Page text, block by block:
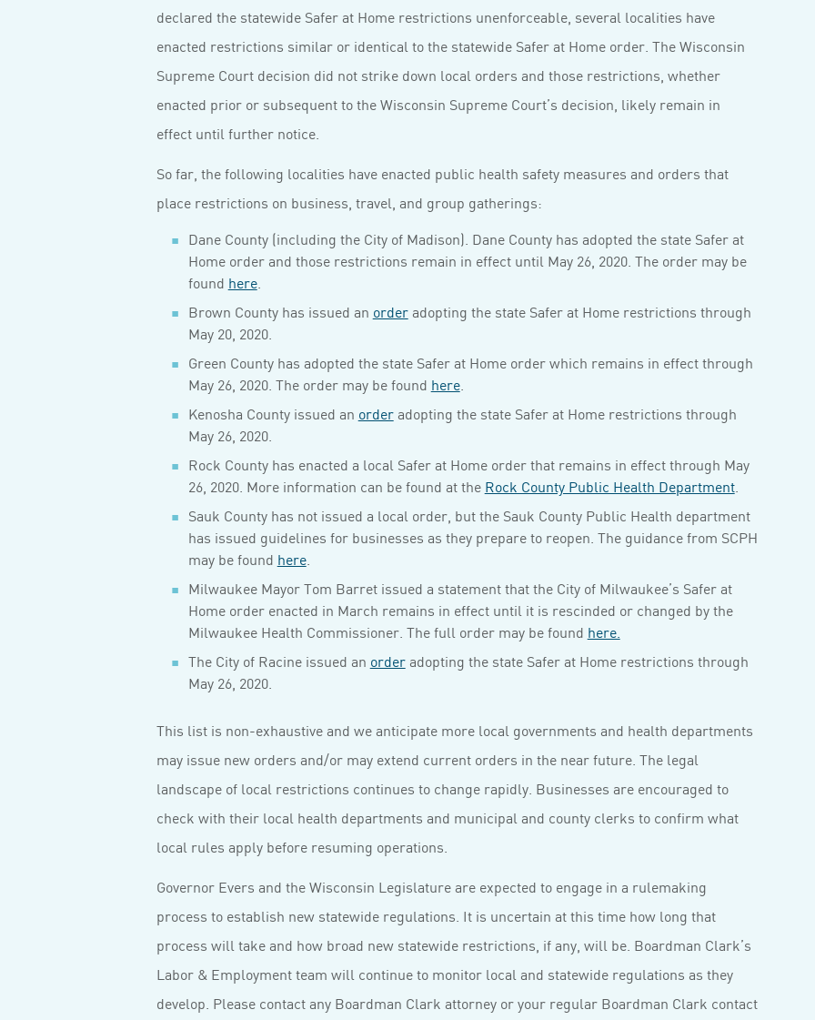
declared the statewide Safer at Home restrictions unenforceable, several localities have
enacted restrictions similar or identical to the statewide Safer at Home order. The Wisconsin
Supreme Court decision did not strike down local orders and those restrictions, whether
enacted prior or subsequent to the Wisconsin Supreme Court’s decision, likely remain in
effect until further notice.
So far, the following localities have enacted public health safety measures and orders that
place restrictions on business, travel, and group gatherings:
Dane County (including the City of Madison). Dane County has adopted the state Safer at
Home order and those restrictions remain in effect until May 26, 2020. The order may be
found here.
Brown County has issued an orderadopting the state Safer at Home restrictions through
May 20, 2020.
Green County has adopted the state Safer at Home order which remains in effect through
May 26, 2020. The order may be found here.
Kenosha County issued an orderadopting the state Safer at Home restrictions through
May 26, 2020.
Rock County has enacted a local Safer at Home order that remains in effect through May
26, 2020. More information can be found at the Rock County Public Health Department.
Sauk County has not issued a local order, but the Sauk County Public Health department
has issued guidelines for businesses as they prepare to reopen. The guidance from SCPH
may be found here.
Milwaukee Mayor Tom Barret issued a statement that the City of Milwaukee’s Safer at
Home order enacted in March remains in effect until it is rescinded or changed by the
Milwaukee Health Commissioner. The full order may be found here.
The City of Racine issued an orderadopting the state Safer at Home restrictions through
May 26, 2020.
This list is non-exhaustive and we anticipate more local governments and health departments
may issue new orders and/or may extend current orders in the near future. The legal
landscape of local restrictions continues to change rapidly. Businesses are encouraged to
check with their local health departments and municipal and county clerks to confirm what
local rules apply before resuming operations.
Governor Evers and the Wisconsin Legislature are expected to engage in a rulemaking
process to establish new statewide regulations. It is uncertain at this time how long that
process will take and how broad new statewide restrictions, if any, will be. Boardman Clark’s
Labor & Employment team will continue to monitor local and statewide regulations as they
develop. Please contact any Boardman Clark attorney or your regular Boardman Clark contact